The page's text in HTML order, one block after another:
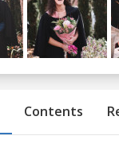
Contents